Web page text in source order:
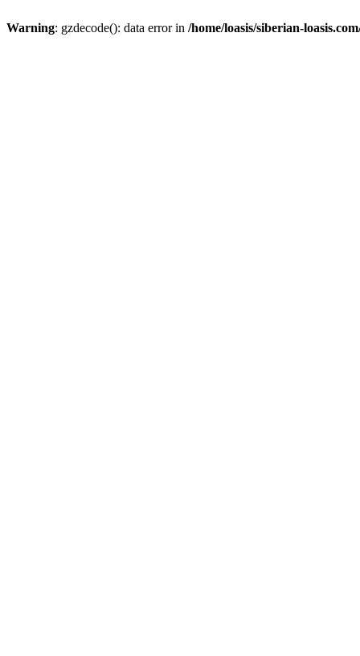
Warning: gzdecode(): data error in /home/loasis/siberian-